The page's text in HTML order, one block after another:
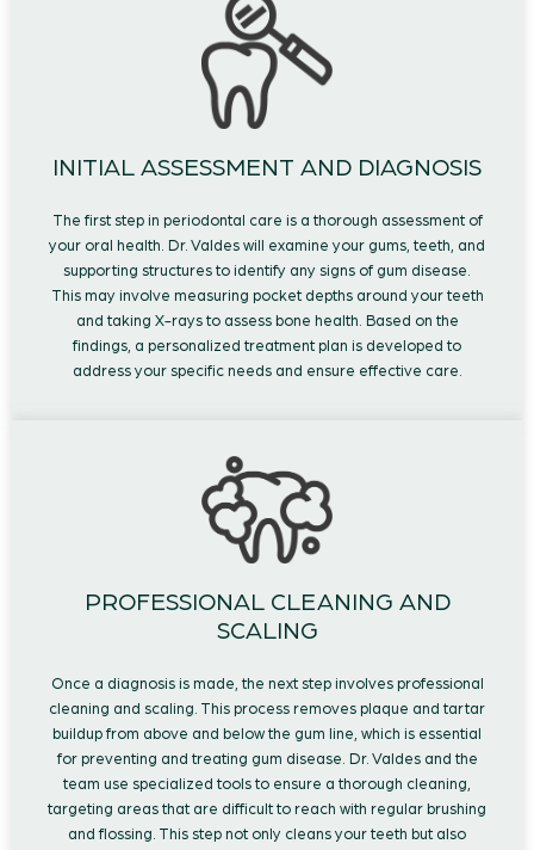
INITIAL ASSESSMENT AND DIAGNOSIS
The first step in periodontal care is a thorough assessment of
your oral health. Dr. Valdes will examine your gums, teeth, and
supporting structures to identify any signs of gum disease.
This may involve measuring pocket depths around your teeth
and taking X-rays to assess bone health. Based on the
findings, a personalized treatment plan is developed to
address your specific needs and ensure effective care.
PROFESSIONAL CLEANING AND
SCALING
Once a diagnosis is made, the next step involves professional
cleaning and scaling. This process removes plaque and tartar
buildup from above and below the gum line, which is essential
for preventing and treating gum disease. Dr. Valdes and the
team use specialized tools to ensure a thorough cleaning,
targeting areas that are difficult to reach with regular brushing
and flossing. This step not only cleans your teeth but also